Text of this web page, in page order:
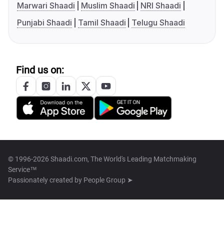
Marwari Shaadi
Muslim Shaadi
NRI Shaadi
Punjabi Shaadi
Tamil Shaadi Telugu Shaadi
Find us on:
© 1996-2026 Shaadi.com, The World's Leading Matchmaking
Service™
Passionately created by People Group ➤